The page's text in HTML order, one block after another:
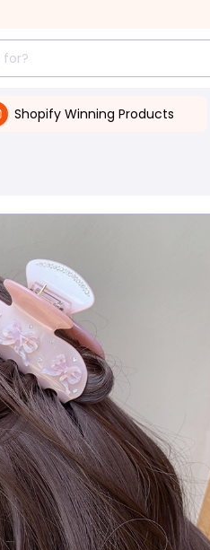
Shopify Winning Products